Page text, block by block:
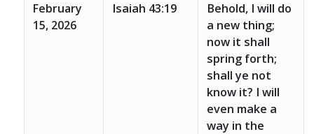
February
15, 2026
Isaiah 43:19
Behold, I will do
a new thing;
now it shall
spring forth;
shall ye not
know it? I will
even make a
way in the